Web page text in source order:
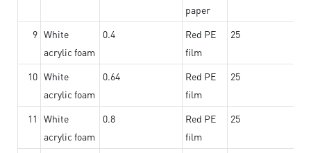
paper
9 White
acrylic foam
0.4
Red PE
film
25
10 White
acrylic foam
0.64
Red PE
film
25
11
White
acrylic foam
0.8
Red PE
film
25